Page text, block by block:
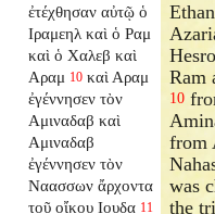
ἐτέχθησαν αὐτῷ ὁ
Ιραμεηλ καὶ ὁ Ραμ
καὶ ὁ Χαλεβ καὶ
Αραμ 10 καὶ Αραμ
ἐγέννησεν τὸν
Αμιναδαβ καὶ
Αμιναδαβ
ἐγέννησεν τὸν
Ναασσων ἄρχοντα
τοῦ οἴκου Ιουδα 11
Ram
10
from
was
the